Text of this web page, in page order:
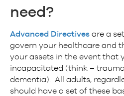
need?
Advanced Directives are a
govern your healthcare and
your assets in the event that
incapacitated (think –
dementia). All adults,
should have a set of these